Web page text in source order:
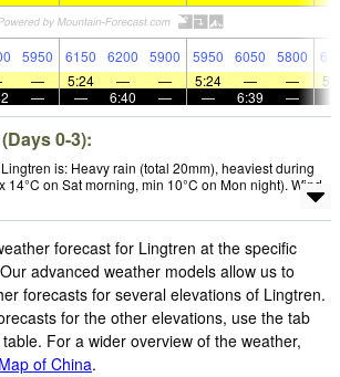
5950 6150 6200 5900 5950 6050 5800
— 5:24 — — 5:24 — —
— — 6:40 — — 6:39 —
0-3):
is: Heavy rain (total 20mm), heaviest during
14°C on Sat morning, min 10°C on Mon night). Wind
forecast for Lingtren at the specific
advanced weather models allow us to
forecasts for several elevations of Lingtren.
for the other elevations, use the tab
For a wider overview of the weather,
of China.